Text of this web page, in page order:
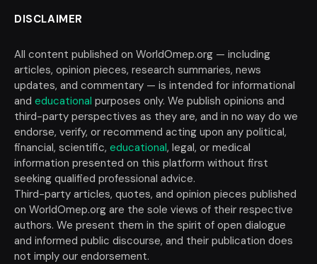
DISCLAIMER
All content published on WorldOmep.org — including
articles, opinion pieces, research summaries, news
updates, and commentary — is intended for informational
and educational purposes only. We publish opinions and
third-party perspectives as they are, and in no way do we
endorse, verify, or recommend acting upon any political,
financial, scientific, educational, legal, or medical
information presented on this platform without first
seeking qualified professional advice.
Third-party articles, quotes, and opinion pieces published
on WorldOmep.org are the sole views of their respective
authors. We present them in the spirit of open dialogue
and informed public discourse, and their publication does
not imply our endorsement.